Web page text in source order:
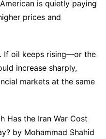
is quietly paying
prices and
If oil keeps rising—or the
increase sharply,
markets at the same
Has the Iran War Cost
by Mohammad Shahid